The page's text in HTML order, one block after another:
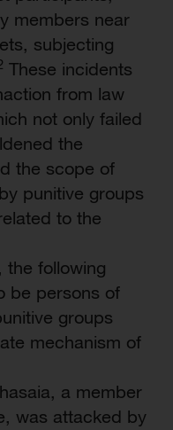
members near
subjecting
These incidents
from law
not only failed
the
the scope of
punitive groups
to the
the following
be persons of
groups
mechanism of
a member
was attacked by